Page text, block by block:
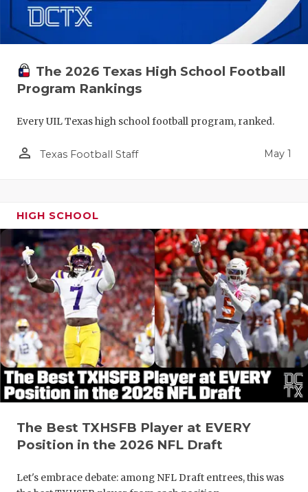
The 2026 Texas High School Football
Program Rankings
Every UIL Texas high school football program, ranked.
person_outline Texas Football Staff May 1
HIGH SCHOOL
The Best TXHSFB Player at EVERY
Position in the 2026 NFL Draft
Let's embrace debate: among NFL Draft entrees, this was